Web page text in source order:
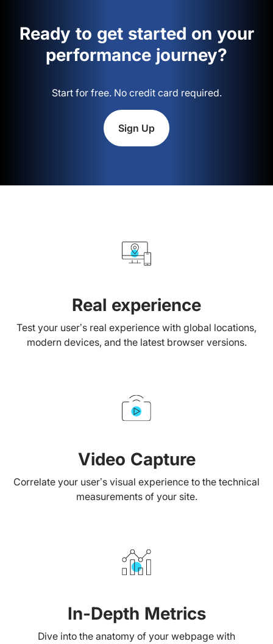
Ready to get started on your
performance journey?
Start for free. No credit card required.
Sign Up
Real experience
Test your user’s real experience with global locations,
modern devices, and the latest browser versions.
Video Capture
Correlate your user’s visual experience to the technical
measurements of your site.
In-Depth Metrics
Dive into the anatomy of your webpage with